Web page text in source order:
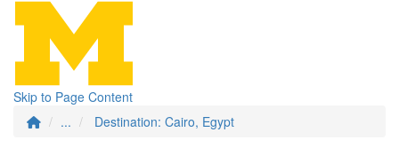
Skip to Page Content
...
Destination: Cairo, Egypt